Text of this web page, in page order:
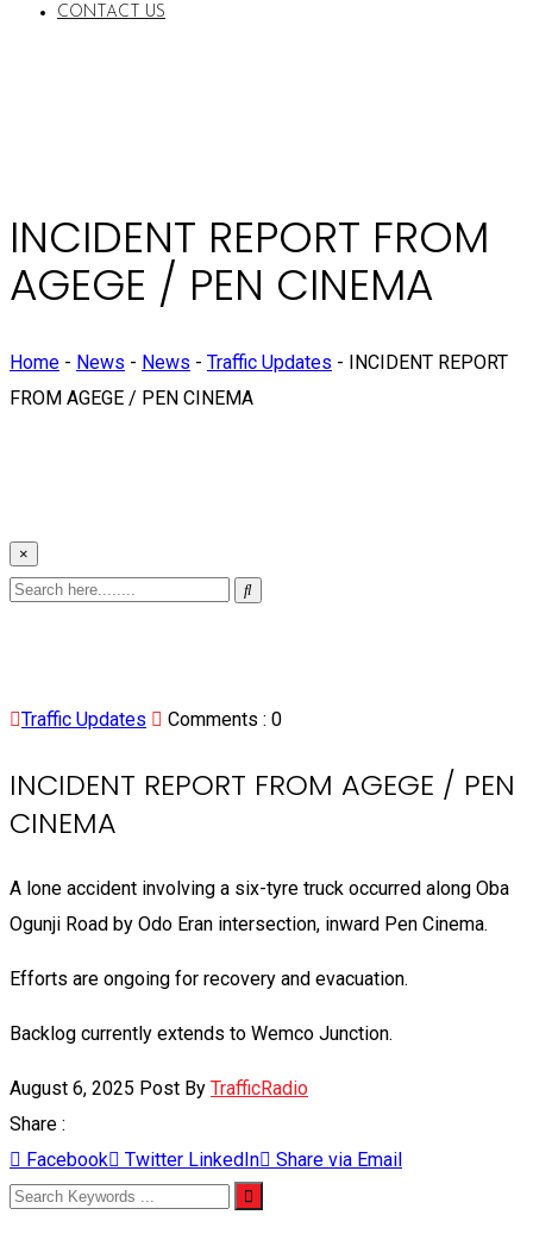
CONTACT US
INCIDENT REPORT FROM
AGEGE / PEN CINEMA
Home - News - News - Traffic Updates - INCIDENT REPORT
FROM AGEGE / PEN CINEMA
×
Traffic Updates Comments : 0
INCIDENT REPORT FROM AGEGE / PEN
CINEMA
A lone accident involving a six-tyre truck occurred along Oba
Ogunji Road by Odo Eran intersection, inward Pen Cinema.
Efforts are ongoing for recovery and evacuation.
Backlog currently extends to Wemco Junction.
August 6, 2025 Post By TrafficRadio
Share :
Facebook
Twitter LinkedIn Share via Email